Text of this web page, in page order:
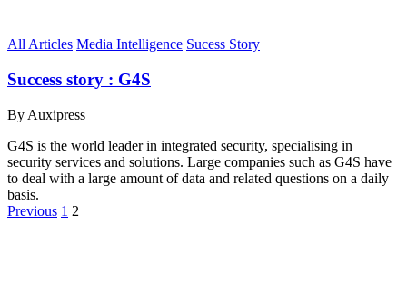
All Articles Media Intelligence Sucess Story
Success story : G4S
By Auxipress
G4S is the world leader in integrated security, specialising in
security services and solutions. Large companies such as G4S have
to deal with a large amount of data and related questions on a daily
basis.
Previous 1 2